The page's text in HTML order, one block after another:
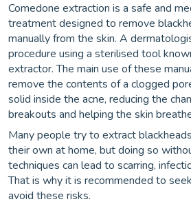
Comedone extraction is a safe and
treatment designed to remove
manually from the skin. A
procedure using a sterilised tool
extractor. The main use of these
remove the contents of a clogged
solid inside the acne, reducing the
breakouts and helping the skin
Many people try to extract
their own at home, but doing so
techniques can lead to scarring,
That is why it is recommended to seek
avoid these risks.